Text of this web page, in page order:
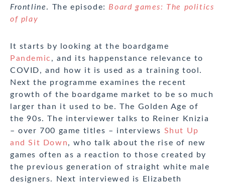
Frontline. The episode:Board games: The politics
of play
It starts by looking at the boardgame
Pandemic , and its happenstance relevance to
COVID, and how it is used as a training tool.
Next the programme examines the recent
growth of the boardgame market to be so much
larger than it used to be. The Golden Age of
the 90s. The interviewer talks to Reiner Knizia
– over 700 game titles – interviews Shut Up
and Sit Down, who talk about the rise of new
games often as a reaction to those created by
the previous generation of straight white male
designers. Next interviewed is Elizabeth